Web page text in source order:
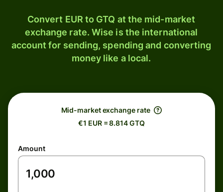
Convert EUR to GTQ at the mid-market
exchange rate. Wise is the international
account for sending, spending and converting
money like a local.
Mid-market exchange rate
€1 EUR = 8.814 GTQ
Amount